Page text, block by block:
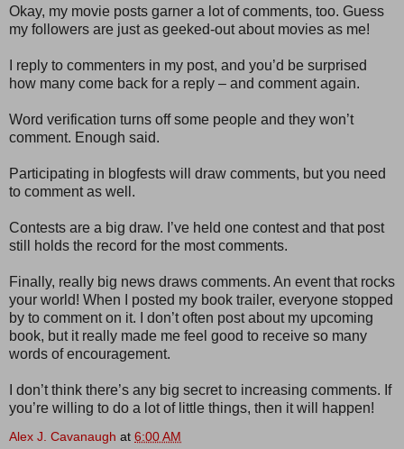
Okay, my movie posts garner a lot of comments, too. Guess
my followers are just as geeked-out about movies as me!
I reply to commenters in my post, and you’d be surprised
how many come back for a reply – and comment again.
Word verification turns off some people and they won’t
comment. Enough said.
Participating in blogfests will draw comments, but you need
to comment as well.
Contests are a big draw. I’ve held one contest and that post
still holds the record for the most comments.
Finally, really big news draws comments. An event that rocks
your world! When I posted my book trailer, everyone stopped
by to comment on it. I don’t often post about my upcoming
book, but it really made me feel good to receive so many
words of encouragement.
I don’t think there’s any big secret to increasing comments. If
you’re willing to do a lot of little things, then it will happen!
Alex J. Cavanaugh at 6:00 AM